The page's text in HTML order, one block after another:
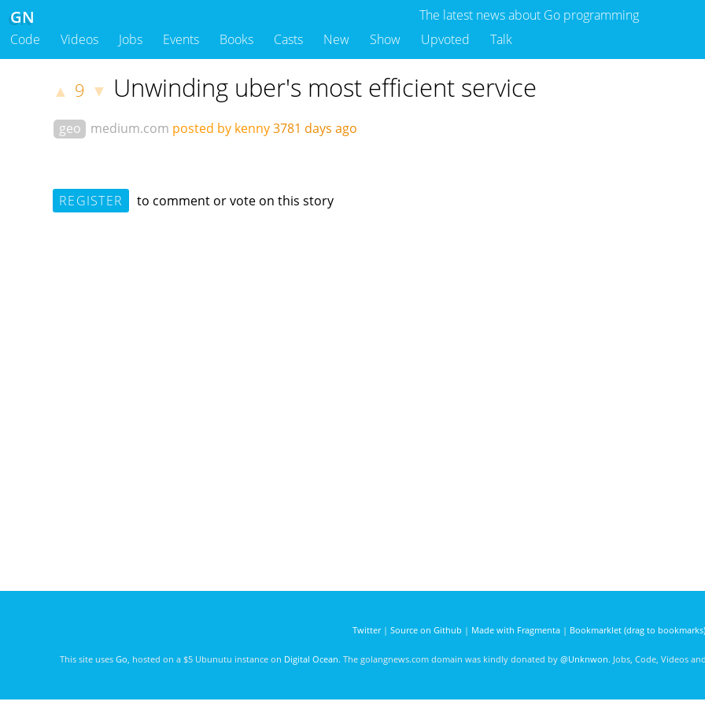
The latest news about Go programming
GN
Code Videos Jobs Events Books Casts New Show Upvoted Talk
▲ 9 ▼ Unwinding uber's most efficient service
geo medium.com posted by kenny3781 days ago
REGISTER to comment or vote on this story
Twitter| Source on Github | Made with Fragmenta| Bookmarklet (drag to bookmarks)
This site uses Go , hosted on a $5 Ubunutu instance on Digital Ocean. The golangnews.com domain was kindly donated by @Unknwon. Jobs, Code, Videos